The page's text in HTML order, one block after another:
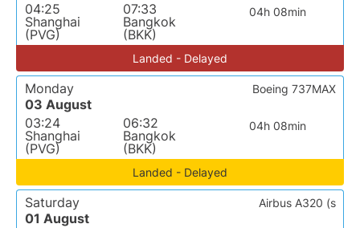
04:25
Shanghai
(PVG)
07:33
Bangkok
(BKK)
04h 08min
Landed - Delayed
Monday
03 August
03:24
Shanghai
(PVG)
06:32
Bangkok
(BKK)
04h 08min
Boeing 737MAX
Landed - Delayed
Saturday
01 August
Airbus A320 (s